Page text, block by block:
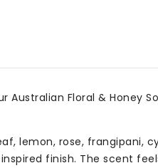
Floral & Honey
lemon, rose, frangipani,
finish. The scent